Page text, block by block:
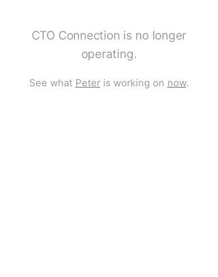
CTO Connection is no longer
operating.
See what Peteris working on now.